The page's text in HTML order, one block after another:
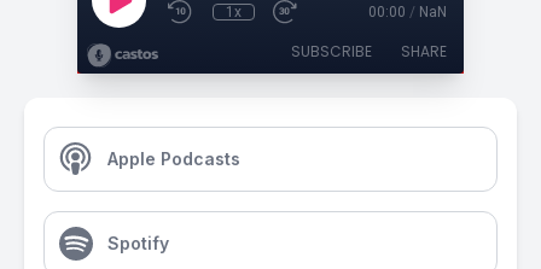
1x 00:00 / NaN
SUBSCRIBE SHARE
Apple Podcasts
Spotify